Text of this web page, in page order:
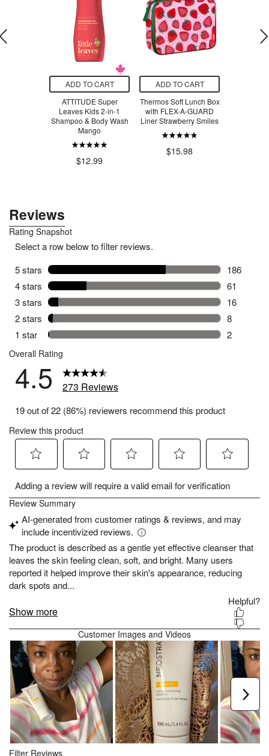
ADD TO CART
ATTITUDE Super
Leaves Kids 2-in-1
Shampoo & Body Wash
Mango
$12.99
ADD TO CART
Thermos Soft Lunch Box
with FLEX-A-GUARD
Liner Strawberry Smiles
$15.98